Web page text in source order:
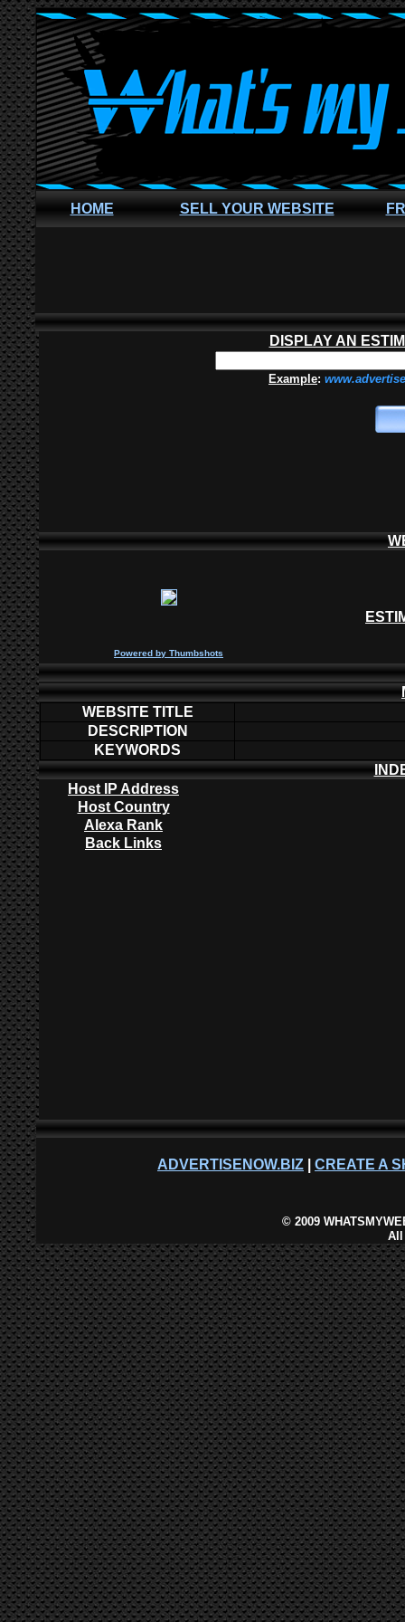
HOME SELL YOUR WEBSITE
DISPLAY AN
Example:
Powered by Thumbshots
WEBSITE TITLE
DESCRIPTION
KEYWORDS
Host IP Address
Host Country
Alexa Rank
Back Links
ADVERTISENOW.BIZ CREATE A
©2009
All